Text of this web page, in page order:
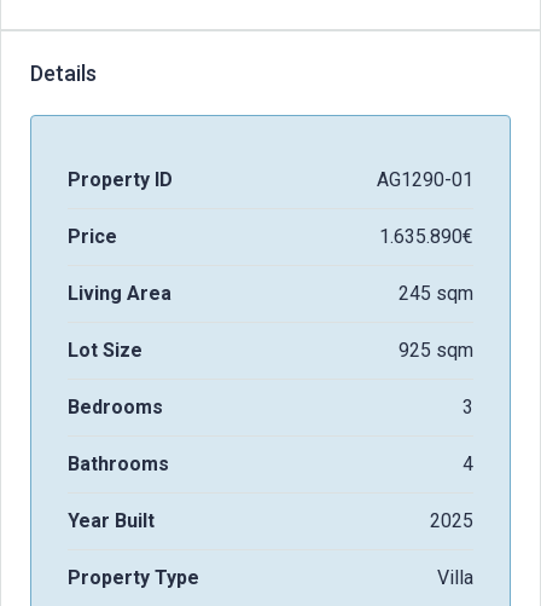
Details
Property ID AG1290-01
Price 1.635.890€
Living Area 245 sqm
Lot Size 925 sqm
Bedrooms 3
Bathrooms 4
Year Built 2025
Property Type Villa